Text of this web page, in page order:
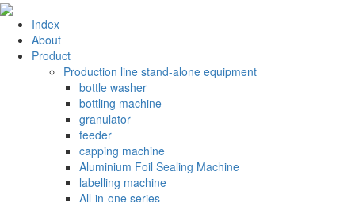
Index
About
Product
Production line stand-alone equipment
bottle washer
bottling machine
granulator
feeder
capping machine
Aluminium Foil Sealing Machine
labelling machine
All-in-one series